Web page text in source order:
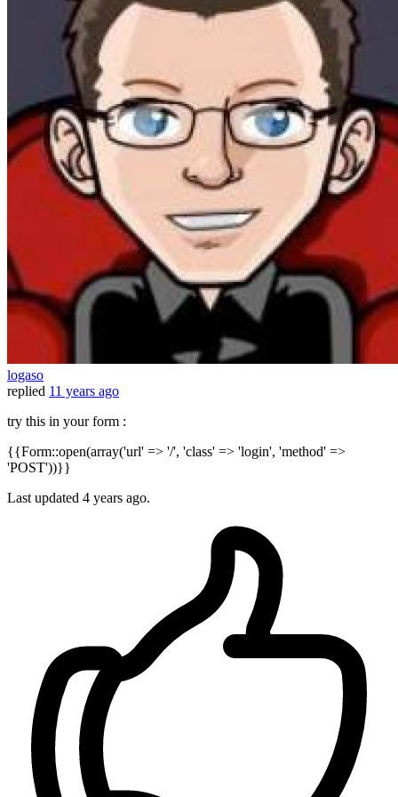
logaso
replied 11 years ago
try this in your form :
{{Form::open(array('url' => '/', 'class' => 'login', 'method' =>
'POST'))}}
Last updated 4 years ago.